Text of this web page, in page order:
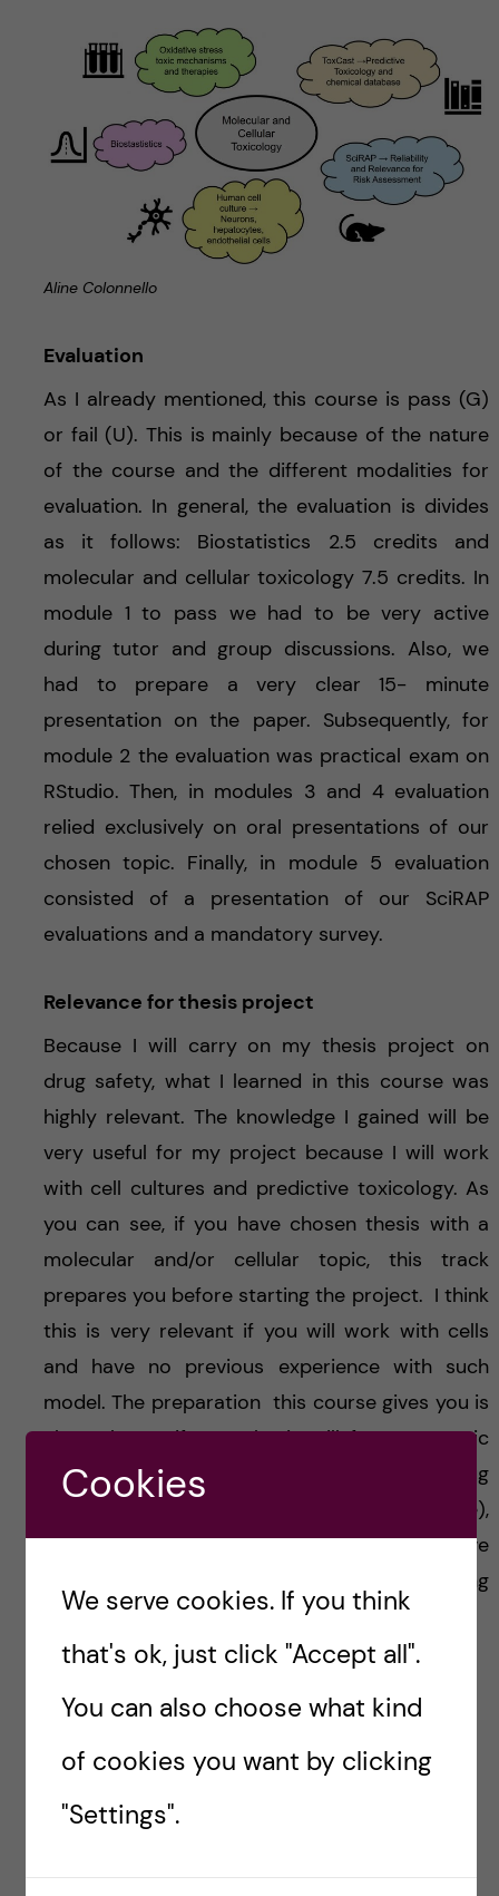
Aline Colonnello
Evaluation
As I already mentioned, this course is pass (G)
or fail (U). This is mainly because of the nature
of the course and the different modalities for
evaluation. In general, the evaluation is divides
as it follows: Biostatistics 2.5 credits and
molecular and cellular toxicology 7.5 credits. In
module 1 to pass we had to be very active
during tutor and group discussions. Also, we
had to prepare a very clear 15- minute
presentation on the paper. Subsequently, for
module 2 the evaluation was practical exam on
RStudio. Then, in modules 3 and 4 evaluation
relied exclusively on oral presentations of our
chosen topic. Finally, in module 5 evaluation
consisted of a presentation of our SciRAP
evaluations and a mandatory survey.
Relevance for thesis project
Because I will carry on my thesis project on
drug safety, what I learned in this course was
highly relevant. The knowledge I gained will be
very useful for my project because I will work
with cell cultures and predictive toxicology. As
you can see, if you have chosen thesis with a
molecular and/or cellular topic, this track
prepares you before starting the project. I think
this is very relevant if you will work with cells
and have no previous experience with such
model. The preparation this course gives you is
also relevant if your thesis will focus on toxic
mechanisms. Finally, if you like drug
development and drug safety (like me),
understand the new tools for predictive
toxicology will definitely give you a boost during
your thesis.
I hope you enjoyed this blog and if you have
Cookies
We serve cookies. If you think
that's ok, just click "Accept all".
You can also choose what kind
of cookies you want by clicking
"Settings".